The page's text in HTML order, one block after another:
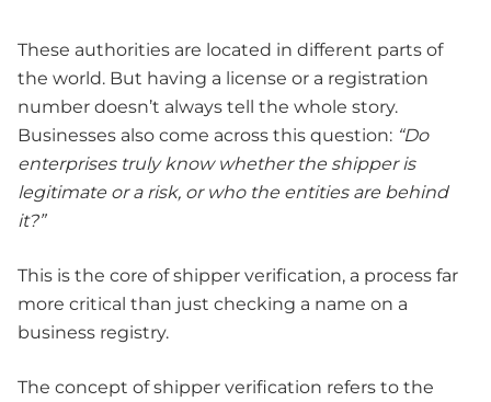
These authorities are located in different parts of
the world. But having a license or a registration
number doesn’t always tell the whole story.
Businesses also come across this question: “Do
enterprises truly know whether the shipper is
legitimate or a risk, or who the entities are behind
it?”
This is the core of shipper verification, a process far
more critical than just checking a name on a
business registry.
The concept of shipper verification refers to the